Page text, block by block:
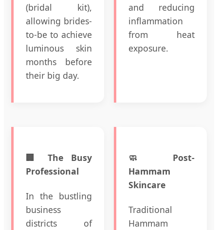
(bridal kit),
allowing brides-
to-be to achieve
luminous skin
months before
their big day.
and reducing
inflammation
from heat
exposure.
🏢 The Busy
Professional
In the bustling
business
districts of
🧼 Post-
Hammam
Skincare
Traditional
Hammam